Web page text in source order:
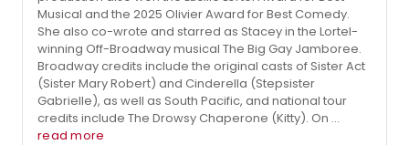
Musical and the 2025 Olivier Award for Best Comedy.
She also co-wrote and starred as Stacey in the Lortel-
winning Off-Broadway musical The Big Gay Jamboree.
Broadway credits include the original casts of Sister Act
(Sister Mary Robert) and Cinderella (Stepsister
Gabrielle), as well as South Pacific, and national tour
credits include The Drowsy Chaperone (Kitty). On ...
read more